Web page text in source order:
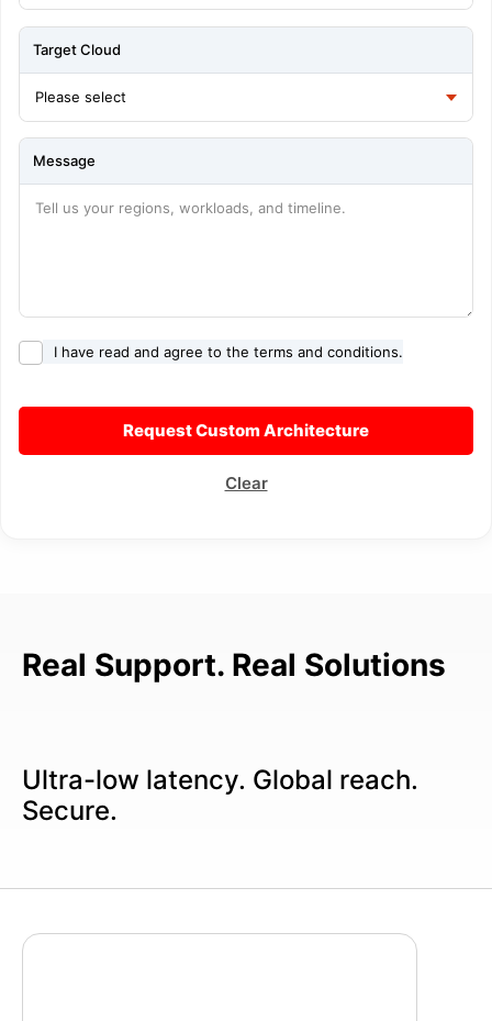
Target Cloud
Message
I have read and agree to the terms and conditions.
Clear
Real Support. Real Solutions
Ultra-low latency. Global reach.
Secure.